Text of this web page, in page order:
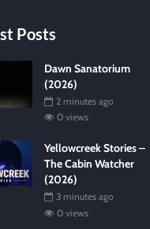
Posts
Dawn Sanatorium
(2026)
2 minutes ago
0 views
Yellowcreek Stories –
The Cabin Watcher
(2026)
3 minutes ago
0 views